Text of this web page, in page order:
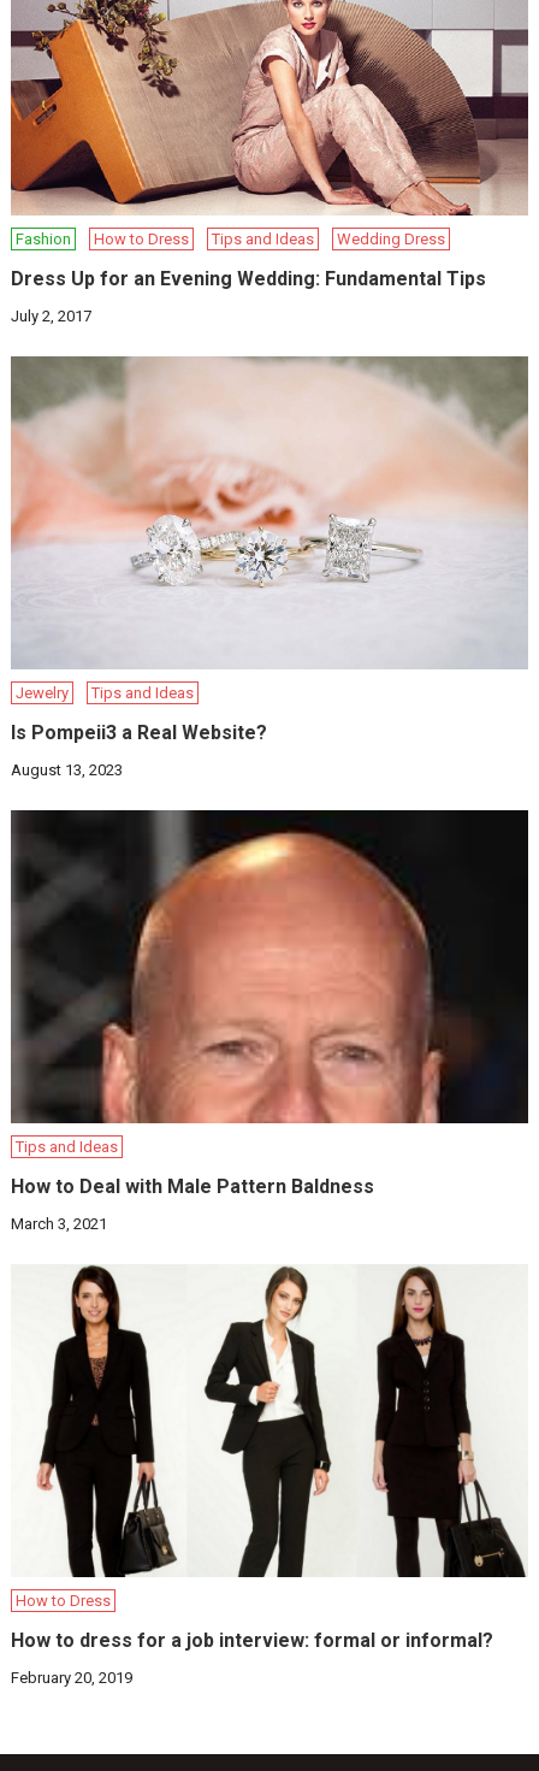
Fashion How to Dress Tips and Ideas Wedding Dress
Dress Up for an Evening Wedding: Fundamental Tips
July 2, 2017
Jewelry Tips and Ideas
Is Pompeii3 a Real Website?
August 13, 2023
Tips and Ideas
How to Deal with Male Pattern Baldness
March 3, 2021
How to Dress
How to dress for a job interview: formal or informal?
February 20, 2019